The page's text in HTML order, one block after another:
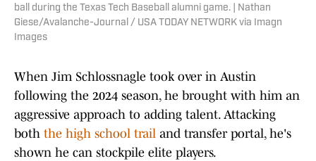
ball during the Texas Tech Baseball alumni game. | Nathan
Giese/Avalanche-Journal / USA TODAY NETWORK via Imagn
Images
When Jim Schlossnagle took over in Austin
following the 2024 season, he brought with him an
aggressive approach to adding talent. Attacking
both the high school trail and transfer portal, he's
shown he can stockpile elite players.